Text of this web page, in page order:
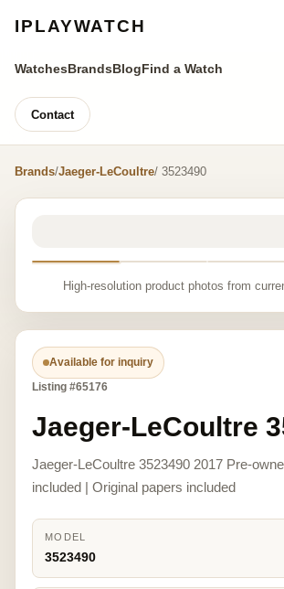
IPLAYWATCH
WatchesBrandsBlogFind a Watch
Contact
Brands/Jaeger-LeCoultre/ 3523490
High-resolution product photos from
Available for inquiry
Listing #65176
Jaeger-LeCoultre
Jaeger-LeCoultre 3523490 2017 Pre-
included | Original papers included
MODEL
3523490